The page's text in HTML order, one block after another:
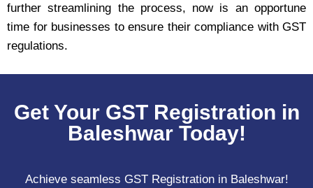
further streamlining the process, now is an opportune
time for businesses to ensure their compliance with GST
regulations.
Get Your GST Registration in
Baleshwar Today!
Achieve seamless GST Registration in Baleshwar!